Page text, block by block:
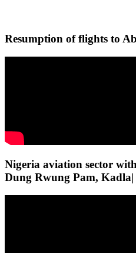
Resumption of flights to
Nigeria aviation sector
Dung Rwung Pam, Kadla|